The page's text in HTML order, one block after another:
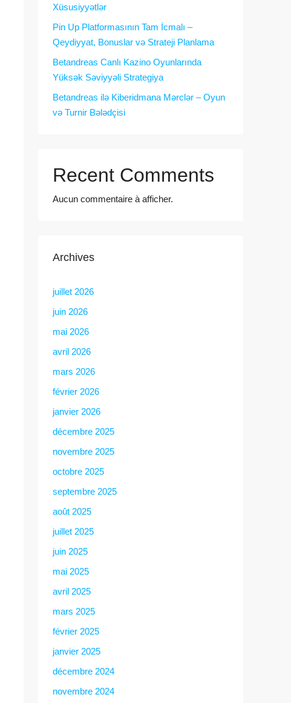
Xüsusiyyətlər
Pin Up Platformasının Tam İcmalı –
Qeydiyyat, Bonuslar və Strateji Planlama
Betandreas Canlı Kazino Oyunlarında
Yüksək Səviyyəli Strategiya
Betandreas ilə Kiberidmana Mərclər – Oyun
və Turnir Bələdçisi
Recent Comments
Aucun commentaire à afficher.
Archives
juillet 2026
juin 2026
mai 2026
avril 2026
mars 2026
février 2026
janvier 2026
décembre 2025
novembre 2025
octobre 2025
septembre 2025
août 2025
juillet 2025
juin 2025
mai 2025
avril 2025
mars 2025
février 2025
janvier 2025
décembre 2024
novembre 2024